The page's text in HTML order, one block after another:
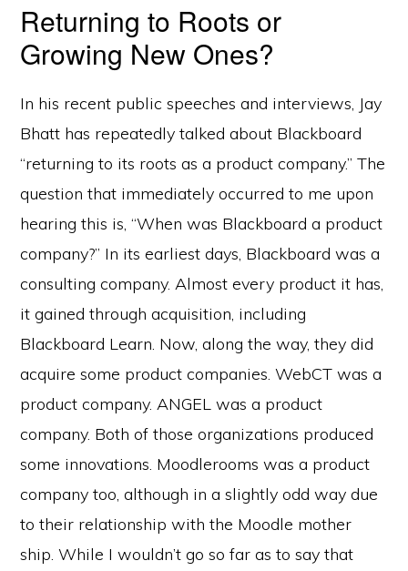
Returning to Roots or
Growing New Ones?
In his recent public speeches and interviews, Jay
Bhatt has repeatedly talked about Blackboard
“returning to its roots as a product company.” The
question that immediately occurred to me upon
hearing this is, “When was Blackboard a product
company?” In its earliest days, Blackboard was a
consulting company. Almost every product it has,
it gained through acquisition, including
Blackboard Learn. Now, along the way, they did
acquire some product companies. WebCT was a
product company. ANGEL was a product
company. Both of those organizations produced
some innovations. Moodlerooms was a product
company too, although in a slightly odd way due
to their relationship with the Moodle mother
ship. While I wouldn’t go so far as to say that